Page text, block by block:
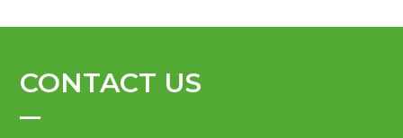
CONTACT US